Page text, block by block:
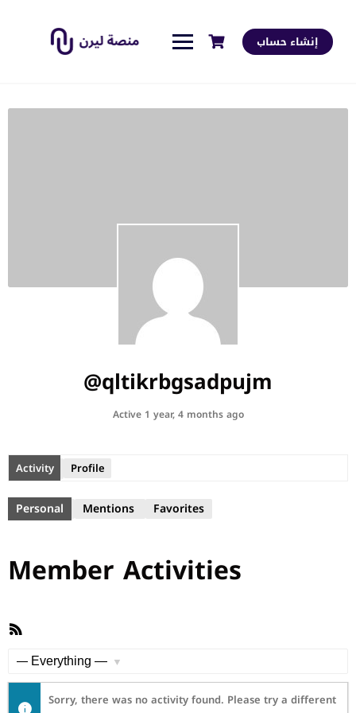
إنشاء حساب
@qltikrbgsadpujm
Active 1 year, 4 months ago
Activity Profile
Personal Mentions Favorites
Member Activities
RSS
Sorry, there was no activity found. Please try a different